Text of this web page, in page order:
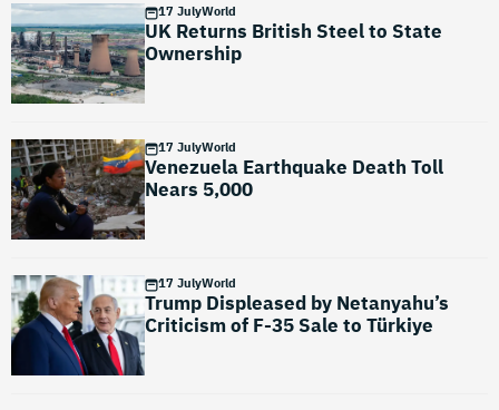
17 JulyWorld
UK Returns British Steel to State
Ownership
17 JulyWorld
Venezuela Earthquake Death Toll
Nears 5,000
17 JulyWorld
Trump Displeased by Netanyahu’s
Criticism of F-35 Sale to Türkiye